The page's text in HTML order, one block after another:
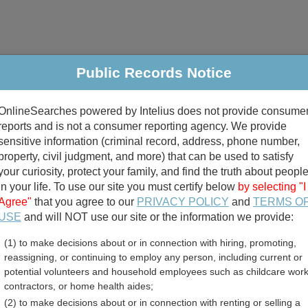
Criminal & Traffic Property Marriage & Divorce
Public Records Search
divorce records
birth records
Texas Free Public
Public Records Notice
powered by Intelius does not provide
and is not a consumer reporting agency. We provide
information (criminal record, address, phone number,
civil judgment, and more) that can be used to satisfy
curiosity, protect your family, and find the truth about people
your life. To use our site you must certify below by selecting "I
that you agree to our PRIVACY POLICY and TERMS
and will NOT use our site or the information we provide:
(1) to make decisions about or in connection with hiring, promoting,
reassigning, or continuing to employ any person, including current or
potential volunteers and household employees such as childcare
contractors, or home health aides;
(2) to make decisions about or in connection with renting or selling a